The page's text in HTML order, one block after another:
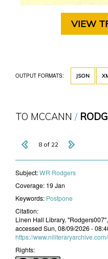
VIEW
OUTPUT FORMATS: JSON
TO MCCANN
8 of 22
Subject:WR Rodgers
Coverage: 19 Jan
Keywords: Postpone
Citation:
Linen Hall Library,
accessed Sun, 08/09/2026 -
https://
Rights: